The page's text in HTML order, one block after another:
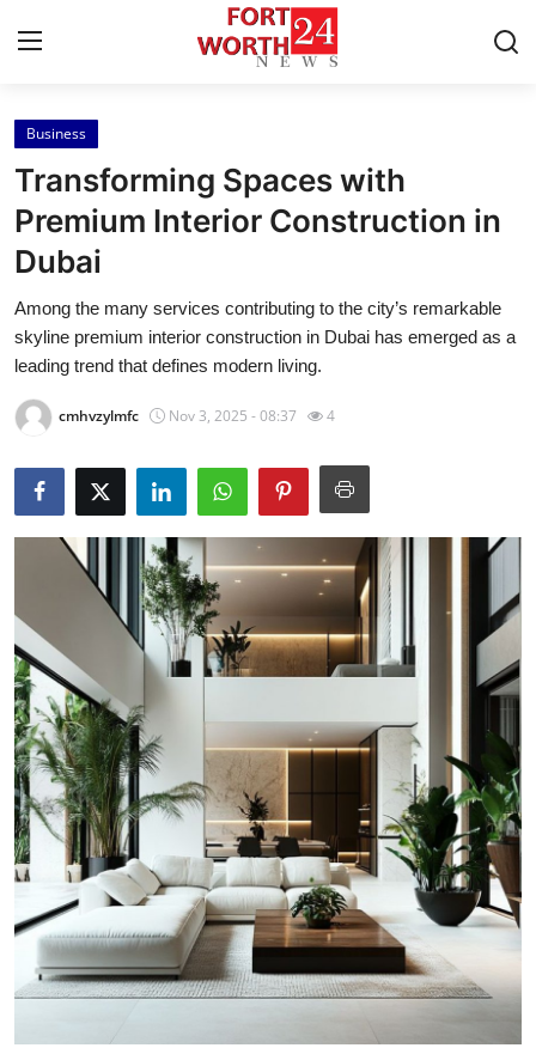
Home
Press Release
Contact
Privacy Policy
Health
Submit Press Release
Guest Posting
Crypto
Advertise with US
Business
Finance
Tech
Real Estate
Business
Transforming Spaces with
Premium Interior Construction in
Dubai
Among the many services contributing to the city’s remarkable
skyline premium interior construction in Dubai has emerged as a
leading trend that defines modern living.
cmhvzylmfc Nov 3, 2025 - 08:37 4